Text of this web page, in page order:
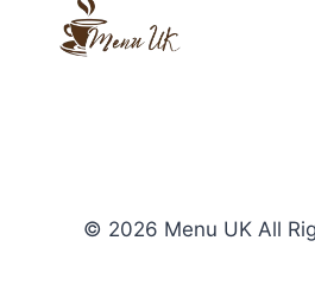
© 2026 Menu UK All